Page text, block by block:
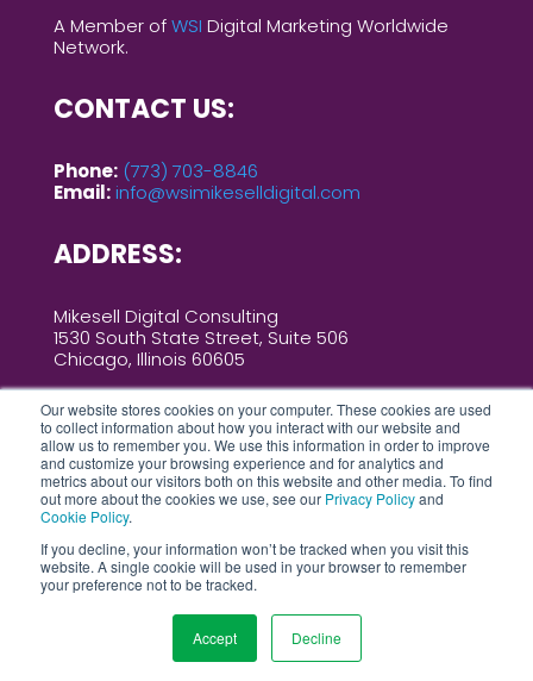
Our website stores cookies on your computer. These cookies are used
to collect information about how you interact with our website and
allow us to remember you. We use this information in order to improve
and customize your browsing experience and for analytics and
metrics about our visitors both on this website and other media. To find
out more about the cookies we use, see our Privacy Policyand
Cookie Policy.
If you decline, your information won’t be tracked when you visit this
website. A single cookie will be used in your browser to remember
your preference not to be tracked.
Accept Decline
A Member ofWSI Digital Marketing Worldwide
Network.
CONTACT US:
Phone: (773) 703-8846
Email: info@wsimikeselldigital.com
ADDRESS:
Mikesell Digital Consulting
1530 South State Street, Suite 506
Chicago, Illinois 60605
2026 MIKESELL DIGITAL CONSULTING ALL
RIGHTS RESERVED |PRIVACY
POLICY|COOKIES POLICY|AI POLICY
|SITEMAP